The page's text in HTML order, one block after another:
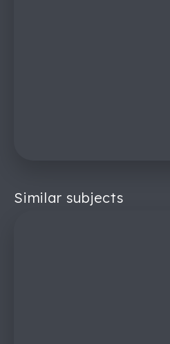
Similar subjects